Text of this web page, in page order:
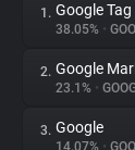
1. Google Tag
38.05% •
2. Google
23.1% •
3. Google
14.07% •